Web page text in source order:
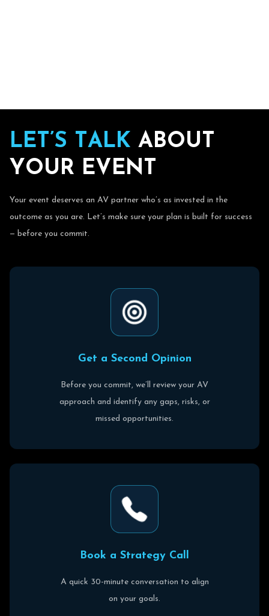
LE T ’S T ALK ABOU T
YOUR EVEN T
Your event deserves an AV partner who’s as invested in the
outcome as you are. Let’s make sure your plan is built for success
— before you commit.
Get a Second Opinion
Before you commit, we’ll review your AV
approach and identify any gaps, risks, or
missed opportunities.
Book a Strategy Call
A quick 30-minute conversation to align
on your goals.